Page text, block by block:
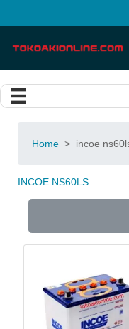
Home > incoe
INCOE NS60LS